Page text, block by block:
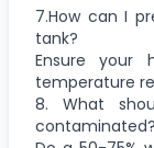
7.How can I
tank?
Ensure your
temperature
8. What
contaminated?